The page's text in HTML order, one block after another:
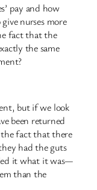
pay and how
nurses more
fact that the
the same
but if we look
been returned
fact that there
had the guts
it what it was—
than the